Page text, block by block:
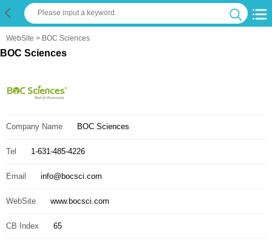
WebSite > BOC Sciences
BOC Sciences
Company Name BOC Sciences
Tel 1-631-485-4226
Email info@bocsci.com
WebSite www.bocsci.com
CB Index 65